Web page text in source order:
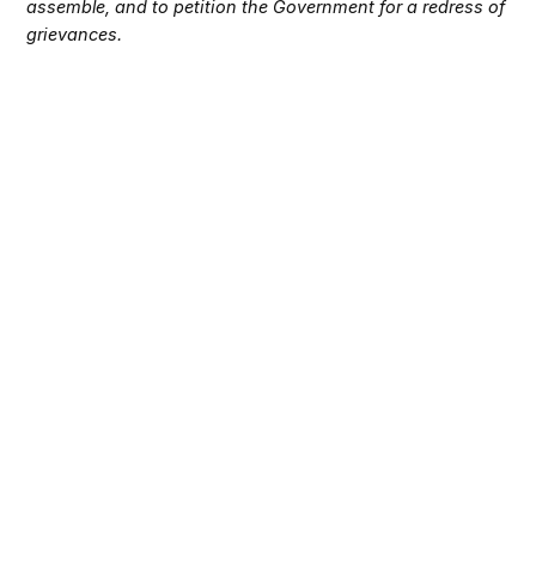
assemble, and to petition the Government for a redress of
grievances.